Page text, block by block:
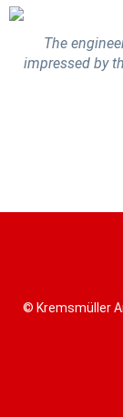
The
impressed by
© Kremsmüller